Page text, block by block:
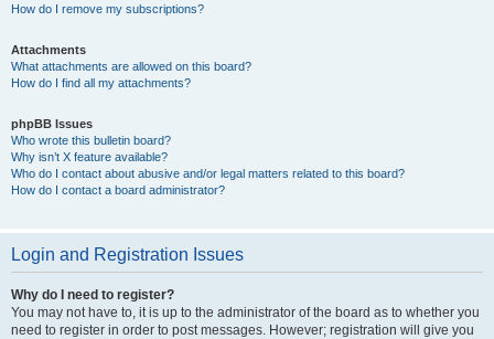
How do I remove my subscriptions?
Attachments
What attachments are allowed on this board?
How do I find all my attachments?
phpBB Issues
Who wrote this bulletin board?
Why isn’t X feature available?
Who do I contact about abusive and/or legal matters related to this board?
How do I contact a board administrator?
Login and Registration Issues
Why do I need to register?
You may not have to, it is up to the administrator of the board as to whether you
need to register in order to post messages. However; registration will give you